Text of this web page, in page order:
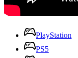
PlayStation
PS5